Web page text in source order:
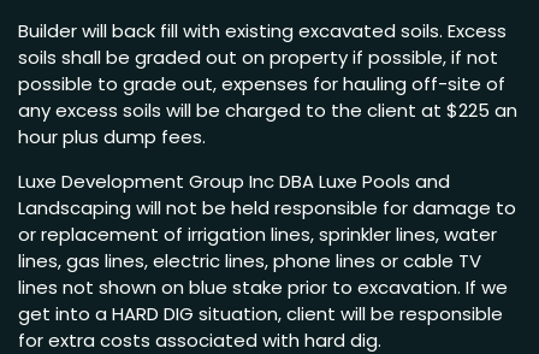
Builder will back fill with existing excavated soils. Excess
soils shall be graded out on property if possible, if not
possible to grade out, expenses for hauling off-site of
any excess soils will be charged to the client at $225 an
hour plus dump fees.
Luxe Development Group Inc DBA Luxe Pools and
Landscaping will not be held responsible for damage to
or replacement of irrigation lines, sprinkler lines, water
lines, gas lines, electric lines, phone lines or cable TV
lines not shown on blue stake prior to excavation. If we
get into a HARD DIG situation, client will be responsible
for extra costs associated with hard dig.